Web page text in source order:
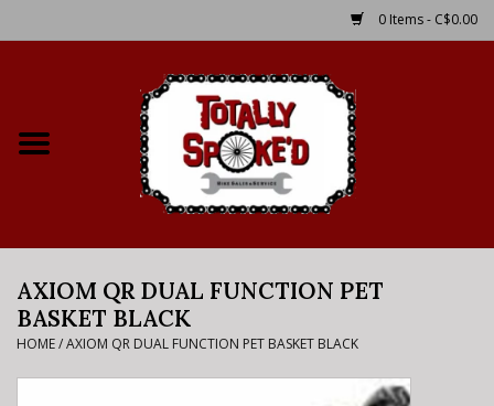
0 Items - C$0.00
Bike Rental Info
Brake Pad Bedding In
Process
AXIOM QR DUAL FUNCTION PET
BASKET BLACK
HOME/AXIOM QR DUAL FUNCTION PET BASKET BLACK